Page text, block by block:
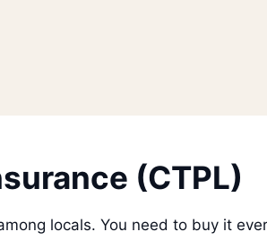
(CTPL)
locals. You need to buy it